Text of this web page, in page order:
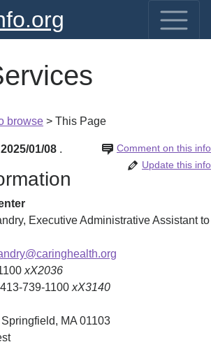
browse > This Page
2025/01/08 Comment on this info
.
Update this info
, Executive Administrative Assistant to
xX2036
413-739-1100 xX3140
Springfield, MA 01103